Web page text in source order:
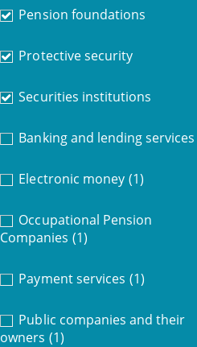
Pension foundations
Protective security
Securities institutions
Banking and lending services
Electronic money (1)
Occupational Pension
Companies (1)
Payment services (1)
Public companies and their
owners (1)